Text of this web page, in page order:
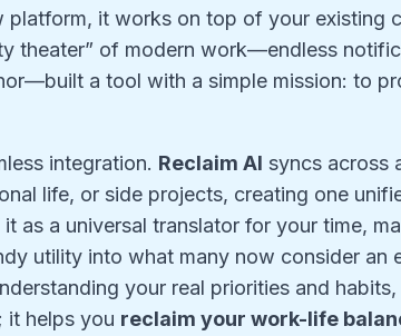
platform, it works on top of your existing
theater” of modern work—endless
a tool with a simple mission: to
integration. Reclaim AI syncs across
life, or side projects, creating one
as a universal translator for your time,
utility into what many now consider an
your real priorities and habits,
it helps you reclaim your work-life